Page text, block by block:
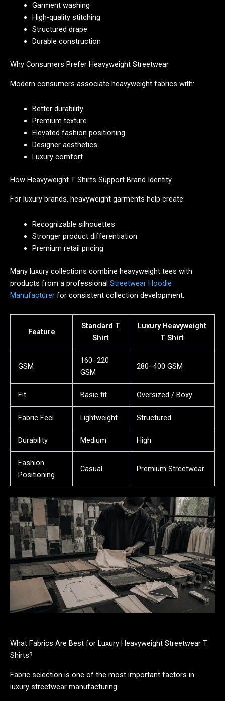
Garment washing
High-quality stitching
Structured drape
Durable construction
Why Consumers Prefer Heavyweight Streetwear
Modern consumers associate heavyweight fabrics with:
Better durability
Premium texture
Elevated fashion positioning
Designer aesthetics
Luxury comfort
How Heavyweight T Shirts Support Brand Identity
For luxury brands, heavyweight garments help create:
Recognizable silhouettes
Stronger product differentiation
Premium retail pricing
Many luxury collections combine heavyweight tees with
products from a professional Streetwear Hoodie
Manufacturer for consistent collection development.
Feature
Standard T
Shirt
Luxury Heavyweight
T Shirt
GSM
160–220
GSM
280–400 GSM
Fit Basic fit Oversized / Boxy
Fabric Feel Lightweight Structured
Durability Medium High
Fashion
Positioning
Casual Premium Streetwear
What Fabrics Are Best for Luxury Heavyweight Streetwear T
Shirts?
Fabric selection is one of the most important factors in
luxury streetwear manufacturing.